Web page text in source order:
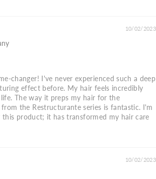
10/02/2023
changer! I've never experienced such a deep
effect before. My hair feels incredibly
The way it preps my hair for the
the Restructurante series is fantastic. I'm
product; it has transformed my hair care
10/02/2023